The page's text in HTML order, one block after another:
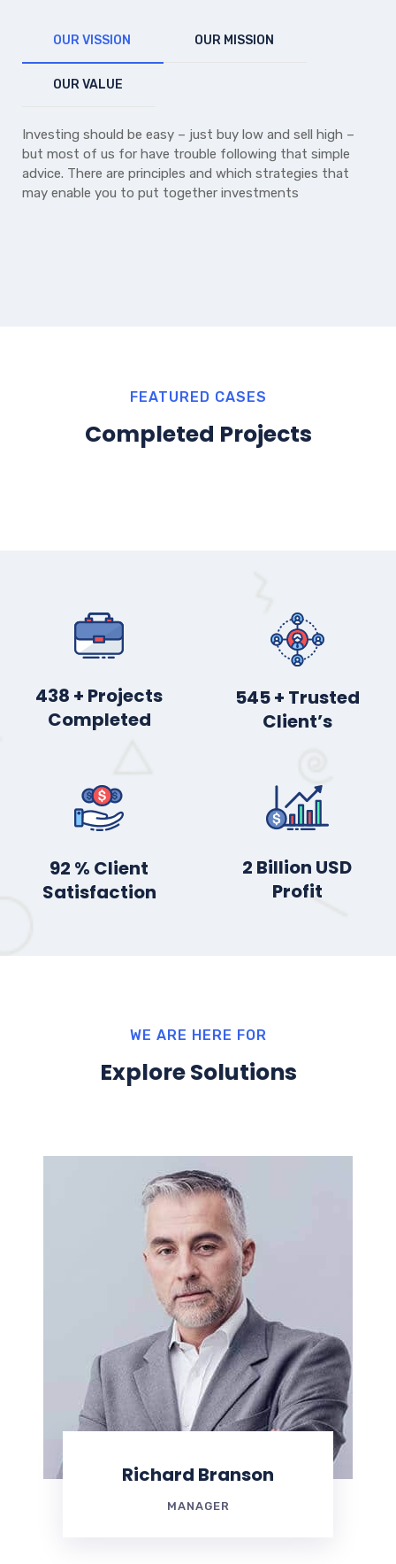
OUR VISSION OUR MISSION
OUR VALUE
Investing should be easy – just buy low and sell high –
but most of us for have trouble following that simple
advice. There are principles and which strategies that
may enable you to put together investments
FEATURED CASES
Completed Projects
450 + Projects
Completed
560+ Trusted
Client’s
100 % Client
Satisfaction
3 Billion USD
Profit
WE ARE HERE FOR
Explore Solutions
Richard Branson
MANAGER